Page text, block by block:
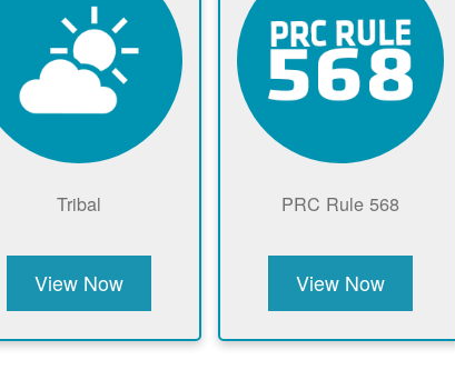
Tribal
View Now
PRC Rule 568
View Now